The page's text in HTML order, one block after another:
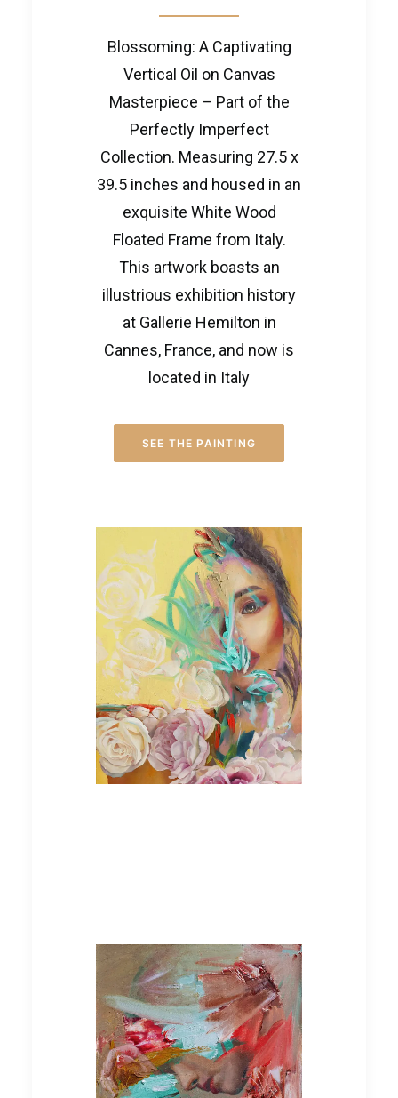
Blossoming: A Captivating
Vertical Oil on Canvas
Masterpiece – Part of the
Perfectly Imperfect
Collection. Measuring 27.5 x
39.5 inches and housed in an
exquisite White Wood
Floated Frame from Italy.
This artwork boasts an
illustrious exhibition history
at Gallerie Hemilton in
Cannes, France, and now is
located in Italy
SEE THE PAINTING